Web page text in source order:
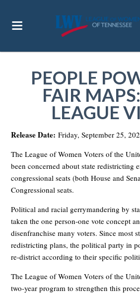
PEOPLE
FAIR
LEAGUE
Release Date: Friday, September 25,
The League of Women Voters of the
been concerned about state redistricting
congressional seats (both House and
Congressional seats.
Political and racial gerrymandering by
taken the one person-one vote concept
disenfranchise many voters. Since most
redistricting plans, the political party in
re-district according to their specific
The League of Women Voters of the
two-year program to strengthen this